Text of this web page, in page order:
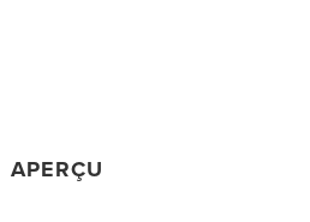
APERÇU